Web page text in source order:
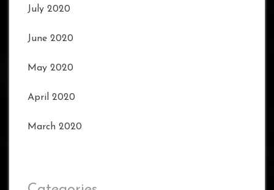
July 2020
June 2020
May 2020
April 2020
March 2020